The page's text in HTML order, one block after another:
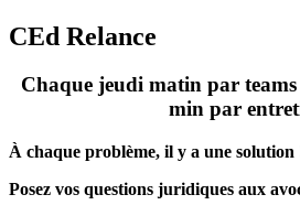
CEd Relance
Chaque jeudi matin par
min par
À chaque problème, il y a une solution
Posez vos questions juridiques aux